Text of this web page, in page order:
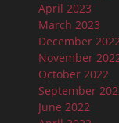
April 2023
March 2023
December 2022
November
October 2022
September
June 2022